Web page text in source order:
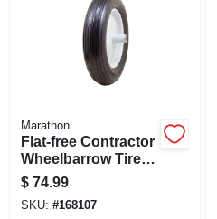
Marathon
Flat-free Contractor
Wheelbarrow Tire,
15-1/2 In. Diameter
$ 74.99
SKU: #168107